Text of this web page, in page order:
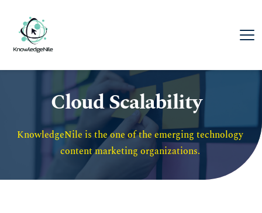
Cloud Scalability
KnowledgeNile is the one of the emerging technology
content marketing organizations.